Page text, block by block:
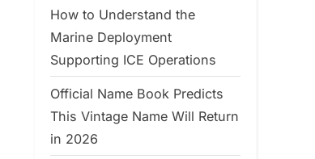
How to Understand the
Marine Deployment
Supporting ICE Operations
Official Name Book Predicts
This Vintage Name Will Return
in 2026